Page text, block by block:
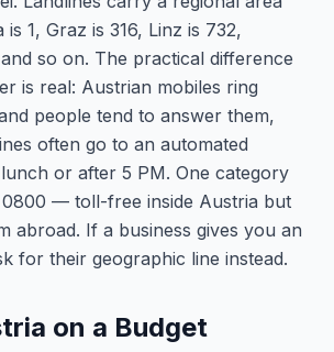
1, Graz is 316, Linz is 732,
so on. The practical difference
is real: Austrian mobiles ring
people tend to answer them,
often go to an automated
or after 5 PM. One category
— toll-free inside Austria but
abroad. If a business gives you an
for their geographic line instead.
on a Budget